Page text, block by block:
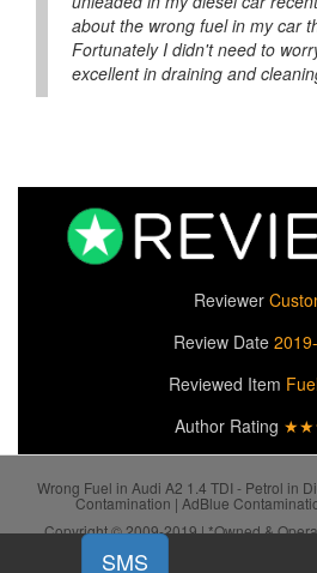
about the wrong fuel in my car
Fortunately I didn't need to
excellent in draining and
Reviewer
Review Date
Reviewed Item
Author Rating
Wrong Fuel in Audi A2 1.4 TDI - Petrol in
Contamination | AdBlue
Copyright © 2009-2019 | *Owned &
SMS